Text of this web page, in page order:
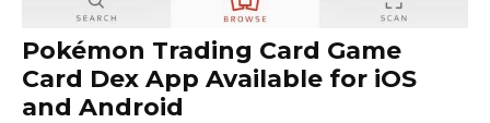
Pokémon Trading Card Game
Card Dex App Available for iOS
and Android